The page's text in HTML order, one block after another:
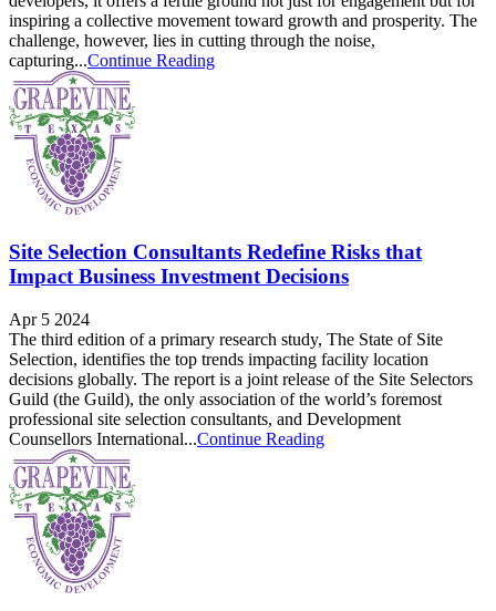
inspiring a collective movement toward growth and prosperity. The
challenge, however, lies in cutting through the noise,
capturing...Continue Reading
Site Selection Consultants Redefine Risks that
Impact Business Investment Decisions
Apr 5 2024
The third edition of a primary research study, The State of Site
Selection, identifies the top trends impacting facility location
decisions globally. The report is a joint release of the Site Selectors
Guild (the Guild), the only association of the world’s foremost
professional site selection consultants, and Development
Counsellors International...Continue Reading